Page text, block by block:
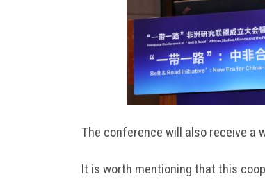
The conference will also receive a
It is worth mentioning that this